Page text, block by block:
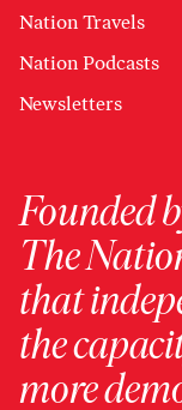
Nation Travels
Nation Podcasts
Newsletters
Founded
The
that
the
more